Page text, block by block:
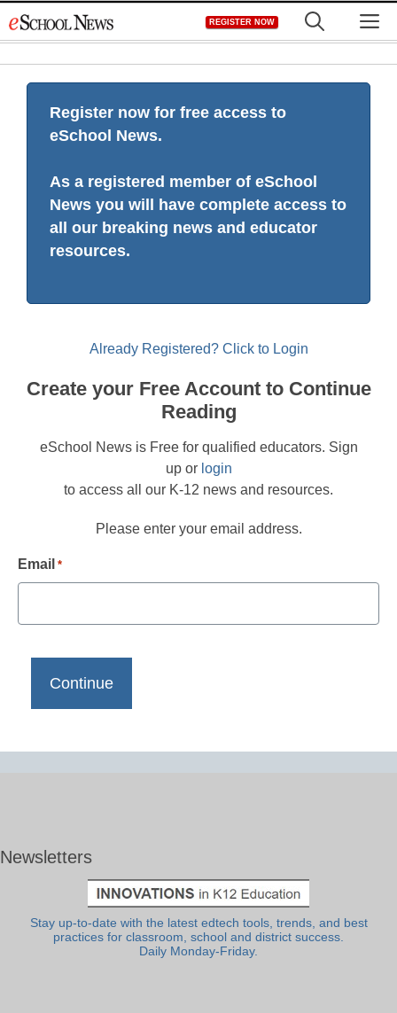
to
REGISTER NOW
Register now for free access to
eSchool News.
As a registered member of eSchool
News you will have complete access to
all our breaking news and educator
resources.
Already Registered? Click to Login
Create your Free Account to Continue
Reading
eSchool News is Free for qualified educators. Sign
up or login
to access all our K-12 news and resources.
Please enter your email address.
Email *
Newsletters
Stay up-to-date with the latest edtech tools, trends, and best
practices for classroom, school and district success.
Daily Monday-Friday.